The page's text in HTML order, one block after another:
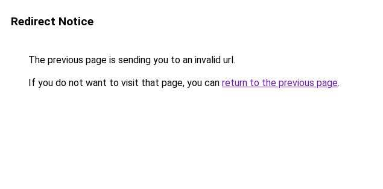
Redirect Notice
The previous page is sending you to an invalid url.
If you do not want to visit that page, you can return to the previous page.